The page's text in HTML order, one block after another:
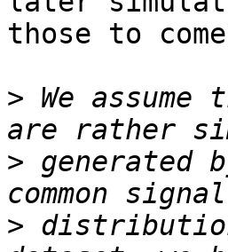
those to
> We
> generated
>